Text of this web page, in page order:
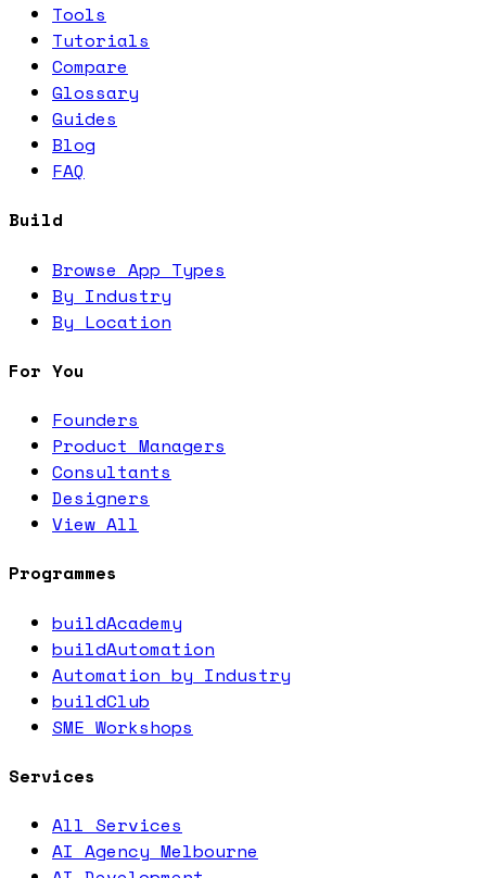
Tools
Tutorials
Compare
Glossary
Guides
Blog
FAQ
Build
Browse App Types
By Industry
By Location
For You
Founders
Product Managers
Consultants
Designers
View All
Programmes
buildAcademy
buildAutomation
Automation by Industry
buildClub
SME Workshops
Services
All Services
AI Agency Melbourne